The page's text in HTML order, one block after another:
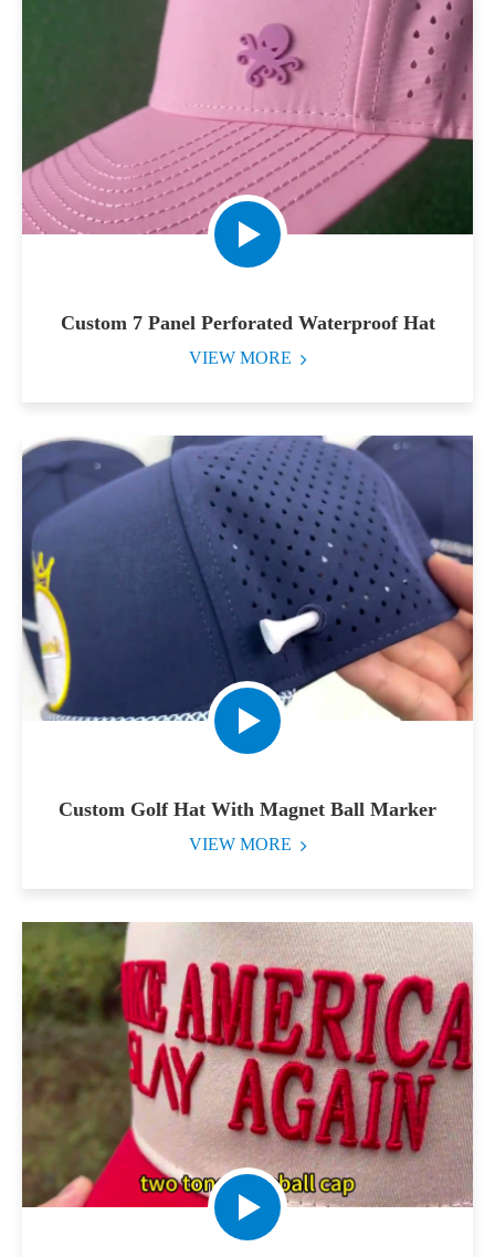
Custom 7 Panel Perforated Waterproof Hat
VIEW MORE
Custom Golf Hat With Magnet Ball Marker
VIEW MORE